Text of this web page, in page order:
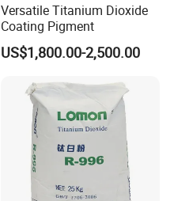
Versatile Titanium Dioxide
Coating Pigment
US$1,800.00-2,500.00